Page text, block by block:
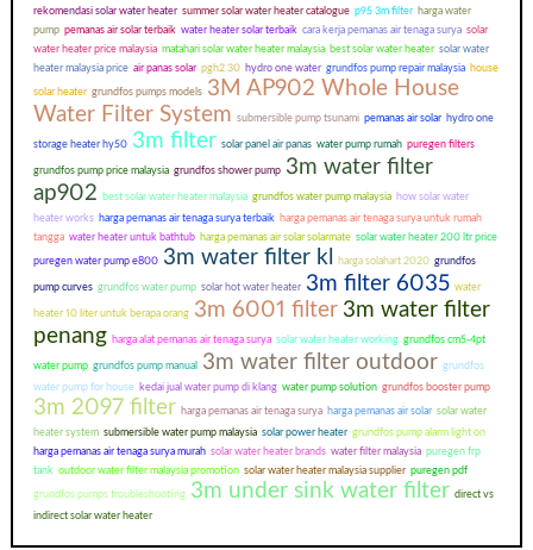
rekomendasi solar water heater summer solar water heater catalogue p95 3m filter harga water
pump pemanas air solar terbaik water heater solar terbaik cara kerja pemanas air tenaga surya solar
water heater price malaysia matahari solar water heater malaysia best solar water heater solar water
heater malaysia price air panas solar pgh2 30 hydro one water grundfos pump repair malaysia house
solar heater grundfos pumps models 3M AP902 Whole House
Water Filter System submersible pump tsunami pemanas air solar hydro one
storage heater hy50 3m filter solar panel air panas water pump rumah puregen filters
grundfos pump price malaysia grundfos shower pump 3m water filter
ap902 best solar water heater malaysia grundfos water pump malaysia how solar water
heater works harga pemanas air tenaga surya terbaik harga pemanas air tenaga surya untuk rumah
tangga water heater untuk bathtub harga pemanas air solar solarmate solar water heater 200 ltr price
puregen water pump e800 3m water filter kl harga solahart 2020 grundfos
pump curves grundfos water pump solar hot water heater 3m filter 6035 water
heater 10 liter untuk berapa orang 3m 6001 filter 3m water filter
penang harga alat pemanas air tenaga surya solar water heater working grundfos cm5-4pt
water pump grundfos pump manual 3m water filter outdoor grundfos
water pump for house kedai jual water pump di klang water pump solution grundfos booster pump
3m 2097 filter harga pemanas air tenaga surya harga pemanas air solar solar water
heater system submersible water pump malaysia solar power heater grundfos pump alarm light on
harga pemanas air tenaga surya murah solar water heater brands water filter malaysia puregen frp
tank outdoor water filter malaysia promotion solar water heater malaysia supplier puregen pdf
grundfos pumps troubleshooting 3m under sink water filter direct vs
indirect solar water heater